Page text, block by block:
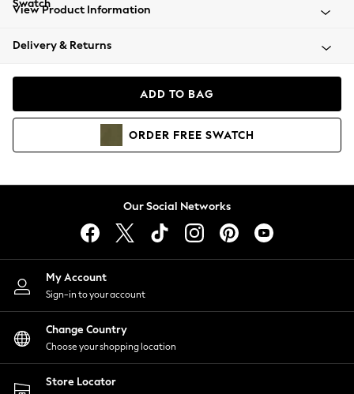
Beachwear
Coats & Jackets
Hoodies & Sweatshirts
Lingerie
Nightwear
Shirts & Blouses
Shorts
Skirts
Suits & Tailoring
Sportswear
Swimwear
View Product Information
Delivery & Returns
ADD TO BAG
ORDER FREE SWATCH
Our Social Networks
My Account
Sign-in to your account
Change Country
Choose your shopping location
Store Locator